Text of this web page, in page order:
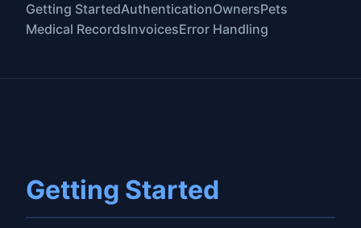
Getting StartedAuthenticationOwnersPets
Medical RecordsInvoicesError Handling
Getting Started